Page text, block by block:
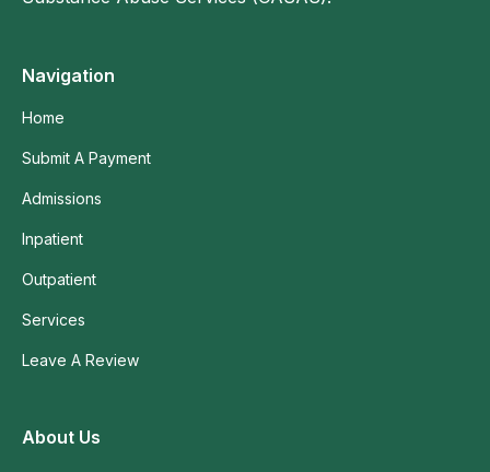
Navigation
Home
Submit A Payment
Admissions
Inpatient
Outpatient
Services
Leave A Review
About Us